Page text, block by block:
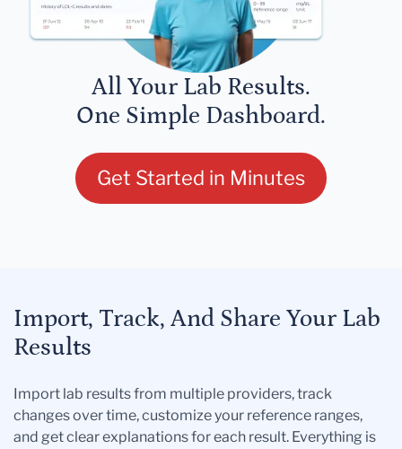
All Your Lab Results.
One Simple Dashboard.
Get Started in Minutes
Import, Track, And Share Your Lab
Results
Import lab results from multiple providers, track
changes over time, customize your reference ranges,
and get clear explanations for each result. Everything is